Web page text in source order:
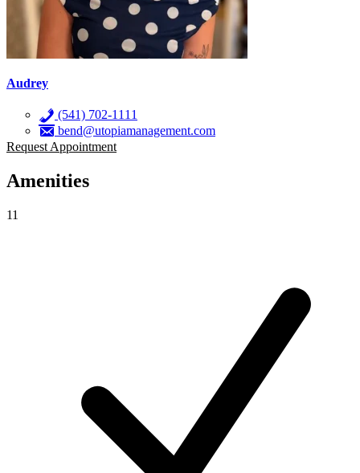
Audrey
(541) 702-1111
bend@utopiamanagement.com
Request Appointment
Amenities
11